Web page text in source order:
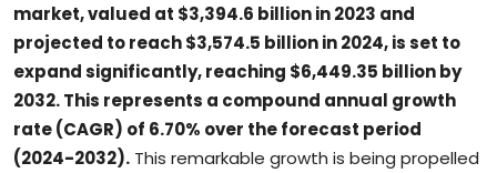
market, valued at $3,394.6 billion in 2023 and
projected to reach $3,574.5 billion in 2024, is set to
expand significantly, reaching $6,449.35 billion by
2032. This represents a compound annual growth
rate (CAGR) of 6.70% over the forecast period
(2024-2032). This remarkable growth is being propelled